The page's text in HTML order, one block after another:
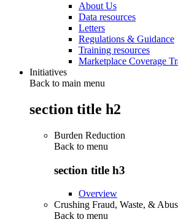
About Us
Data resources
Letters
Regulations & Guidance
Training resources
Marketplace Coverage
Initiatives
Back to main menu
section title h2
Burden Reduction
Back to menu
section title h3
Overview
Crushing Fraud, Waste, &
Back to menu